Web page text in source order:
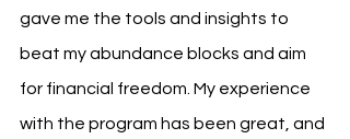
gave me the tools and insights to
beat my abundance blocks and aim
for financial freedom. My experience
with the program has been great, and